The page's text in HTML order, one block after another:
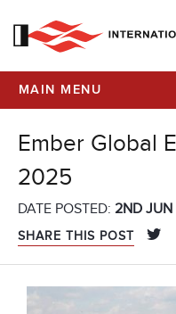
MAIN MENU
Ember Global
2025
DATE POSTED: 2ND
SHARE THIS POST